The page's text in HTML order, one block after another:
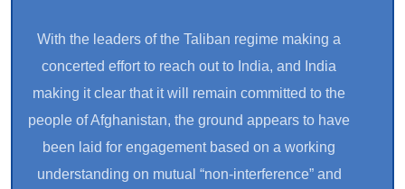
With the leaders of the Taliban regime making a
concerted effort to reach out to India, and India
making it clear that it will remain committed to the
people of Afghanistan, the ground appears to have
been laid for engagement based on a working
understanding on mutual “non-interference” and